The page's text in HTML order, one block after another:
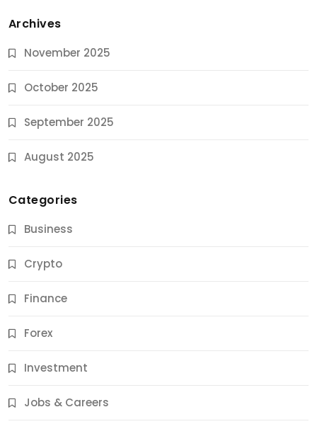
Archives
November 2025
October 2025
September 2025
August 2025
Categories
Business
Crypto
Finance
Forex
Investment
Jobs & Careers
Jobs & Careers
11 Best Career Coaching Services for Amazing